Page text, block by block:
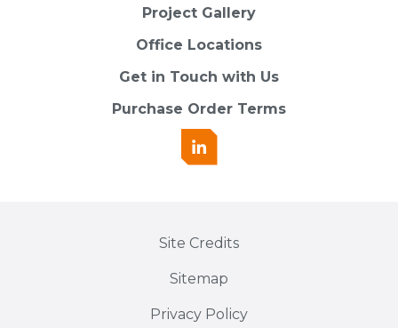
Project Gallery
Office Locations
Get in Touch with Us
Purchase Order Terms
Site Credits
Sitemap
Privacy Policy